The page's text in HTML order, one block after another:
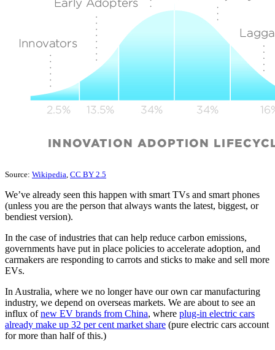
Source: Wikipedia CC BY 2.5
We’ve already seen this happen with smart TVs and smart phones
(unless you are the person that always wants the latest, biggest, or
bendiest version).
In the case of industries that can help reduce carbon emissions,
governments have put in place policies to accelerate adoption, and
carmakers are responding to carrots and sticks to make and sell more
EVs.
In Australia, where we no longer have our own car manufacturing
industry, we depend on overseas markets. We are about to see an
influx ofnew EV brands from China, where plug-in electric cars
already make up 32 per cent market share (pure electric cars account
for more than half of this.)